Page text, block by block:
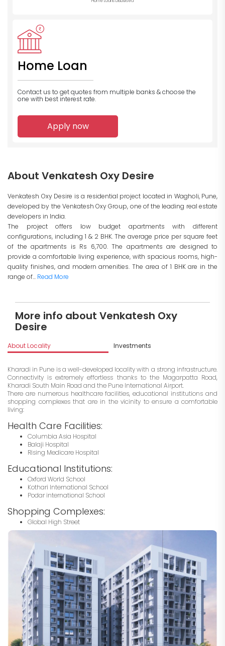
Home Loan
Contact us to get quotes from multiple banks & choose the
one with best interest rate.
Apply now
About Venkatesh Oxy Desire
Venkatesh Oxy Desire is a residential project located in Wagholi, Pune,
developed by the Venkatesh Oxy Group, one of the leading real estate
developers in India.
The project offers low budget apartments with different
configurations, including 1 & 2 BHK. The average price per square feet
of the apartments is Rs 6,700. The apartments are designed to
provide a comfortable living experience, with spacious rooms, high-
quality finishes, and modern amenities. The area of 1 BHK are in the
range of... Read More
More info about Venkatesh Oxy
Desire
About Locality Investments
Kharadi in Pune is a well-developed locality with a strong infrastructure.
Connectivity is extremely effortless thanks to the Magarpatta Road,
Kharadi South Main Road and the Pune International Airport.
There are numerous healthcare facilities, educational institutions and
shopping complexes that are in the vicinity to ensure a comfortable
living:
Health Care Facilities:
Columbia Asia Hospital
Balaji Hospital
Rising Medicare Hospital
Educational Institutions:
Oxford World School
Kothari International School
Podar international School
Shopping Complexes:
Global High Street